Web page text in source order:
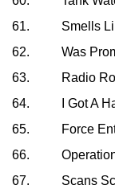
61. Smells
62. Was
63. Radio
64. I Got A
65. Force
66.
67. Scans